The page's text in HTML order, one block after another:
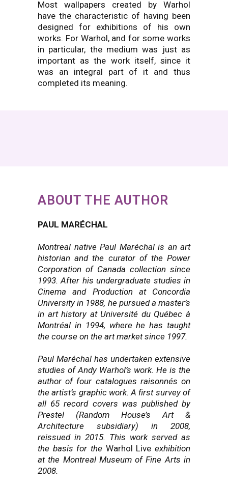
Most wallpapers created by Warhol
have the characteristic of having been
designed for exhibitions of his own
works. For Warhol, and for some works
in particular, the medium was just as
important as the work itself, since it
was an integral part of it and thus
completed its meaning.
ABOUT THE AUTHOR
PAUL MARÉCHAL
Montreal native Paul Maréchal is an art
historian and the curator of the Power
Corporation of Canada collection since
1993. After his undergraduate studies in
Cinema and Production at Concordia
University in 1988, he pursued a master’s
in art history at Université du Québec à
Montréal in 1994, where he has taught
the course on the art market since 1997.
Paul Maréchal has undertaken extensive
studies of Andy Warhol’s work. He is the
author of four catalogues raisonnés on
the artist’s graphic work. A first survey of
all 65 record covers was published by
Prestel (Random House’s Art &
Architecture subsidiary) in 2008,
reissued in 2015. This work served as
the basis for the Warhol Live exhibition
at the Montreal Museum of Fine Arts in
2008.